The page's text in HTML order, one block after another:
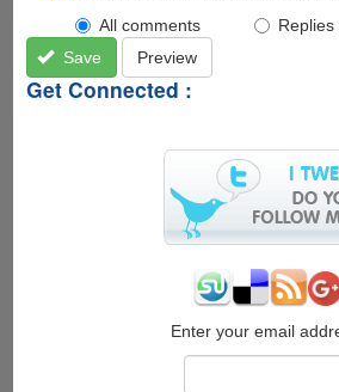
All comments
Save
Preview
Get Connected :
Enter your email